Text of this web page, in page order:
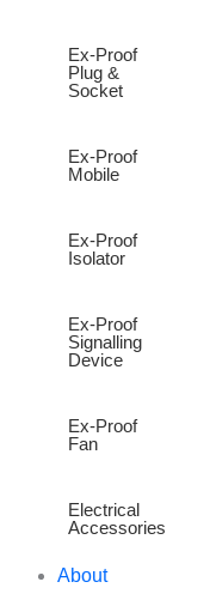
Ex-Proof
Plug &
Socket
Ex-Proof
Mobile
Ex-Proof
Isolator
Ex-Proof
Signalling
Device
Ex-Proof
Fan
Electrical
Accessories
About